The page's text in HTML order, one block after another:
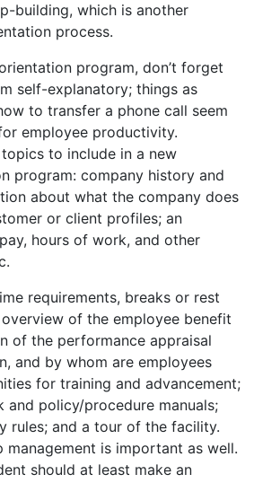
building, which is another
process.
program, don’t forget
self-explanatory; things as
to transfer a phone call seem
employee productivity.
to include in a new
program: company history and
about what the company does
or client profiles; an
hours of work, and other
requirements, breaks or rest
of the employee benefit
of the performance appraisal
and by whom are employees
for training and advancement;
and policy/procedure manuals;
rules; and a tour of the facility.
management is important as well.
should at least make an